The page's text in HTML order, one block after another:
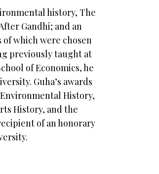
history, The
Gandhi; and an
which were chosen
previously taught at
of Economics, he
Guha’s awards
History,
History, and the
of an honorary